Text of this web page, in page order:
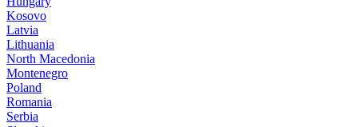
Kosovo
Latvia
Lithuania
North Macedonia
Montenegro
Poland
Romania
Serbia